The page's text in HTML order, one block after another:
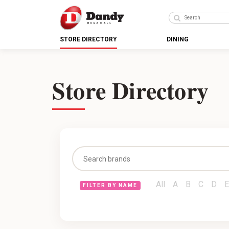
STORE DIRECTORY DINING
Store Directory
FILTER BY NAME All A B C D E